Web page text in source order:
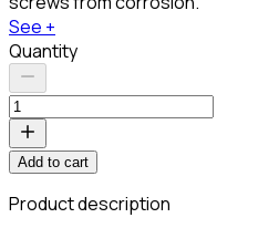
See +
Quantity
Add to cart
Product description